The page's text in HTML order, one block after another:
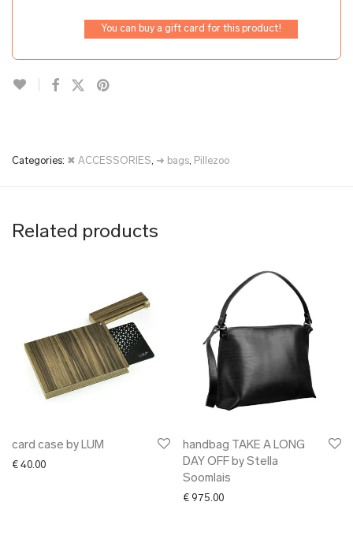
You can buy a gift card for this product!
Categories: ✖ ACCESSORIES, ➜ bags, Pillezoo
Related products
card case by LUM
€ 40.00
handbag TAKE A LONG
DAY OFF by Stella
Soomlais
€ 975.00